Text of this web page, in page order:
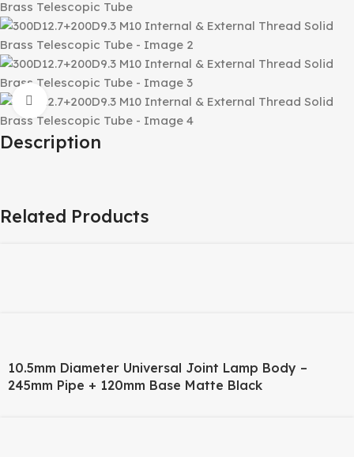
Click to enlarge
Description
Related Products
10.5mm Diameter Universal Joint Lamp Body –
245mm Pipe + 120mm Base Matte Black